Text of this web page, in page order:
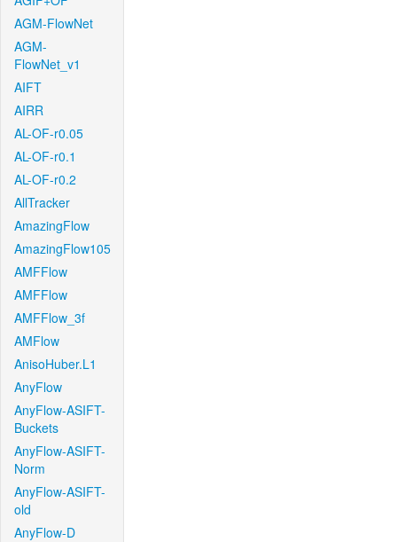
AGM-FlowNet
AGM-
FlowNet_v1
AIFT
AIRR
AL-OF-r0.05
AL-OF-r0.1
AL-OF-r0.2
AllTracker
AmazingFlow
AmazingFlow105
AMFFlow
AMFFlow
AMFFlow_3f
AMFlow
AnisoHuber.L1
AnyFlow
AnyFlow-ASIFT-
Buckets
AnyFlow-ASIFT-
Norm
AnyFlow-ASIFT-
old
AnyFlow-D